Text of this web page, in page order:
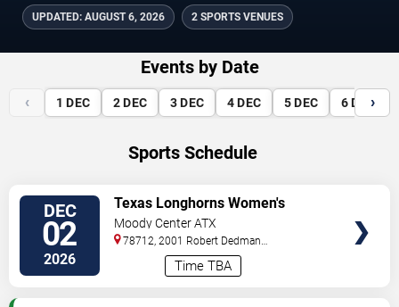
UPDATED: AUGUST 6, 2026 2 SPORTS VENUES
Events by Date
‹ 1 DEC 2 DEC 3 DEC 4 DEC 5 DEC 6 DEC
›
Sports Schedule
DEC
02
2026 Time TBA
Texas Longhorns Women's
Basketball vs. Louisville
Cardinals
Moody Center ATX
78712, 2001 Robert Dedman
Austin,TX,US